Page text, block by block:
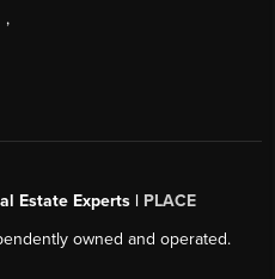
,
Estate Experts | PLACE
owned and operated.